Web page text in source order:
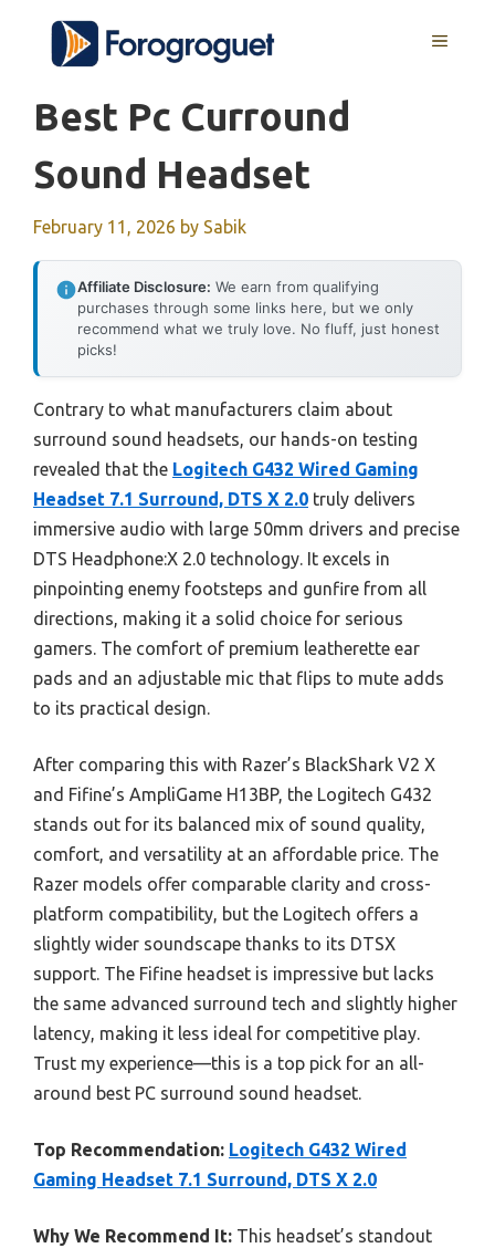
content
MENU
Best Pc Curround
Sound Headset
February 11, 2026 by Sabik
Affiliate Disclosure: We earn from qualifying
purchases through some links here, but we only
recommend what we truly love. No fluff, just honest
picks!
Contrary to what manufacturers claim about
surround sound headsets, our hands-on testing
revealed that the Logitech G432 Wired Gaming
Headset 7.1 Surround, DTS X 2.0 truly delivers
immersive audio with large 50mm drivers and precise
DTS Headphone:X 2.0 technology. It excels in
pinpointing enemy footsteps and gunfire from all
directions, making it a solid choice for serious
gamers. The comfort of premium leatherette ear
pads and an adjustable mic that flips to mute adds
to its practical design.
After comparing this with Razer’s BlackShark V2 X
and Fifine’s AmpliGame H13BP, the Logitech G432
stands out for its balanced mix of sound quality,
comfort, and versatility at an affordable price. The
Razer models offer comparable clarity and cross-
platform compatibility, but the Logitech offers a
slightly wider soundscape thanks to its DTSX
support. The Fifine headset is impressive but lacks
the same advanced surround tech and slightly higher
latency, making it less ideal for competitive play.
Trust my experience—this is a top pick for an all-
around best PC surround sound headset.
Top Recommendation: Logitech G432 Wired
Gaming Headset 7.1 Surround, DTS X 2.0
Why We Recommend It: This headset’s standout